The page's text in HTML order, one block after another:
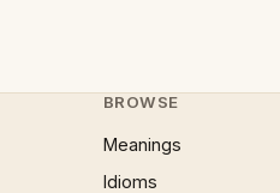
BROWSE
Meanings
Idioms